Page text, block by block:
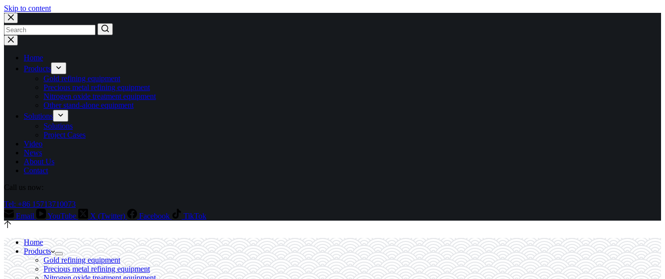
Skip to content
No
results
Home
Products
Gold refining equipment
Precious metal refining equipment
Nitrogen oxide treatment equipment
Other stand-alone equipment
Solutions
Solutions
Project Cases
Video
News
About Us
Contact
Call us now:
Tel: +86 15713710073
Email
YouTube X (Twitter) Facebook TikTok
Home
Products
Gold refining equipment
Precious metal refining equipment